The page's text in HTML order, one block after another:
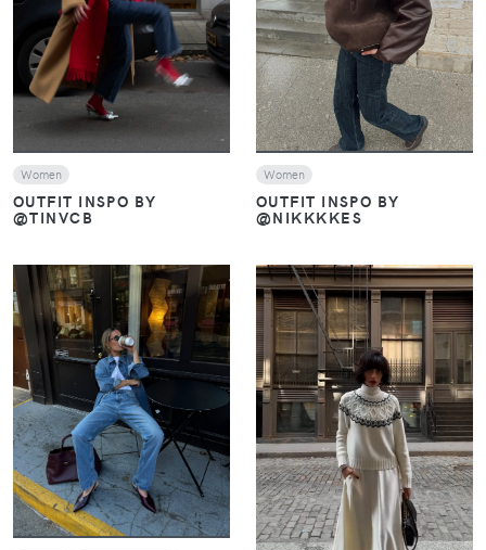
VIEW
Women
OUTFIT INSPO BY
@TINVCB
VIEW
Women
OUTFIT INSPO BY
@NIKKKKES
VIEW
VIEW